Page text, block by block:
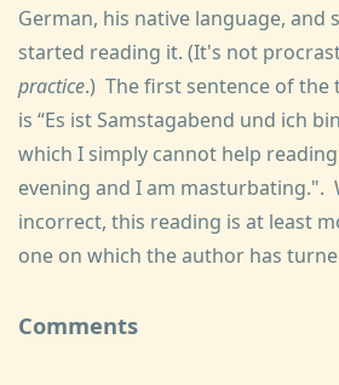
German, his native language, and
started reading it. (It's not
practice.) The first sentence of the
is Es ist Samstagabend und ich
which I simply cannot help
evening and I am masturbating.".
incorrect, this reading is at least
one on which the author has
Comments